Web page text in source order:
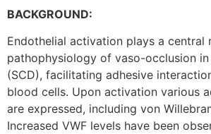
BACKGROUND:
Endothelial activation plays a central
pathophysiology of vaso-occlusion
(SCD), facilitating adhesive
blood cells. Upon activation various
are expressed, including von
Increased VWF levels have been